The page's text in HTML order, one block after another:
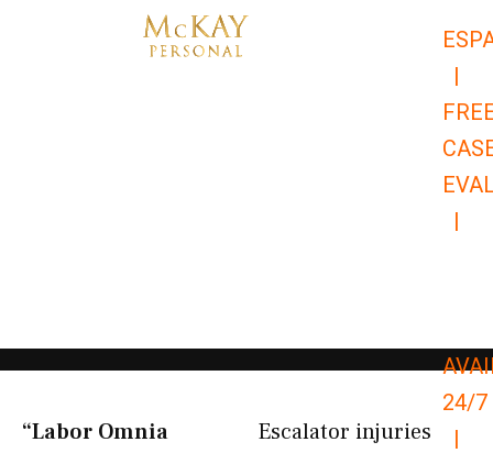
|
|
24/7
|
“Labor Omnia
Escalator injuries